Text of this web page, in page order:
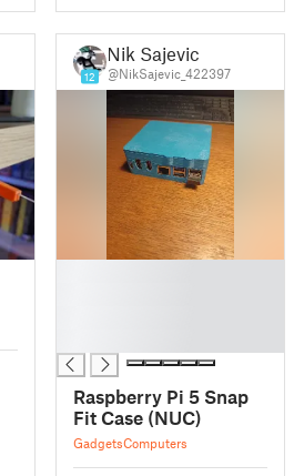
12
Nik Sajevic
@NikSajevic_422397
Raspberry Pi 5 Snap
Fit Case (NUC)
GadgetsComputers